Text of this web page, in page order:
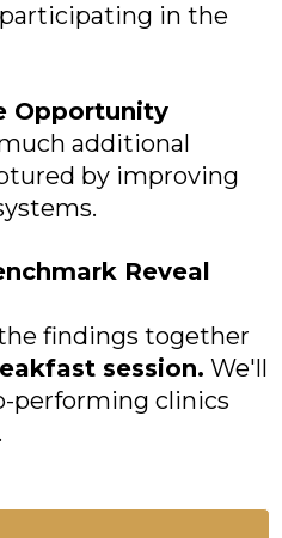
in the
Opportunity
additional
by improving
Reveal
findings together
session. We'll
performing clinics